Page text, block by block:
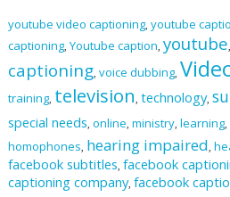
youtube video captioning, youtube
captioning, Youtube caption, youtube,
captioning, voice dubbing,
training, television, technology,
special needs, online, ministry, learning,
homophones, hearing impaired,
facebook subtitles, facebook
captioning company, facebook